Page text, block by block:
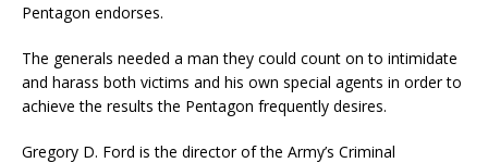
Pentagon endorses.
The generals needed a man they could count on to intimidate
and harass both victims and his own special agents in order to
achieve the results the Pentagon frequently desires.
Gregory D. Ford is the director of the Army’s Criminal